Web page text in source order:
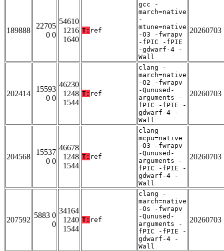
189888
22705
0 0
54610
1216
1640
T: ref
gcc -
march=native
-
mtune=native
-O3 -fwrapv
-fPIC -fPIE
-gdwarf-4 -
Wall
20260703
202414
15593
0 0
46230
1248
1544
T: ref
clang -
march=native
-O2 -fwrapv
-Qunused-
arguments -
fPIC -fPIE -
gdwarf-4 -
Wall
20260703
204568
15537
0 0
46678
1248
1544
T: ref
clang -
mcpu=native
-O3 -fwrapv
-Qunused-
arguments -
fPIC -fPIE -
gdwarf-4 -
Wall
20260703
207592
5883 0
0
34164
1240
1544
T: ref
clang -
march=native
-Os -fwrapv
-Qunused-
arguments -
fPIC -fPIE -
gdwarf-4 -
Wall
20260703